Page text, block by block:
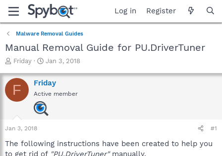
Log in Register
Malware Removal Guides
Manual Removal Guide for PU.DriverTuner
T
r
e
a
a
r
Friday
S
a
r
t
d
a
Jan 3, 2018
F Friday
Active member
Jan 3, 2018 #1
The following instructions have been created to help you
to get rid of "PU.DriverTuner"manually.